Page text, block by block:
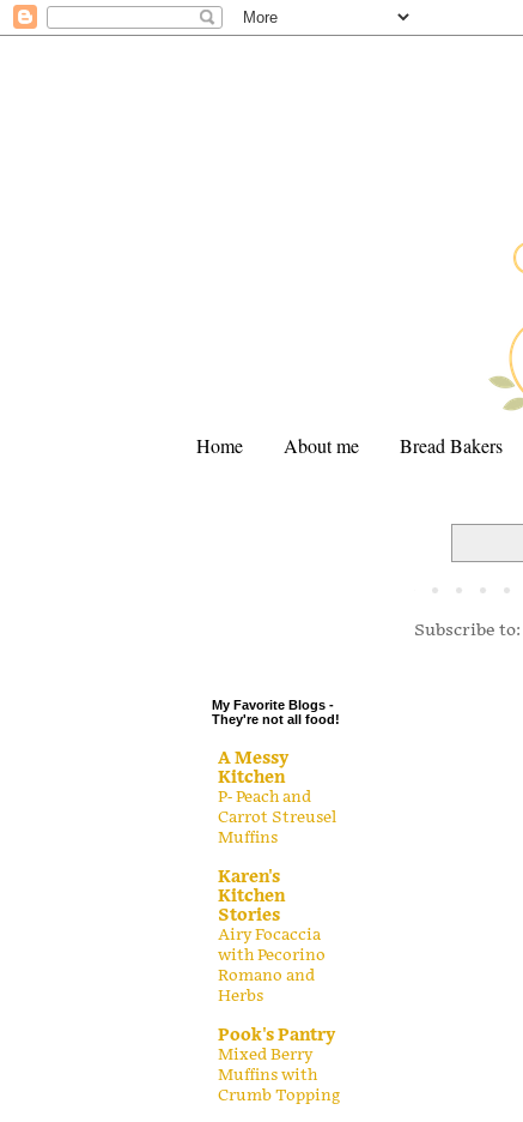
Home About me Bread Bakers
Subscribe to:
My Favorite Blogs -
They're not all food!
A Messy
Kitchen
P- Peach and
Carrot Streusel
Muffins
Karen's
Kitchen
Stories
Airy Focaccia
with Pecorino
Romano and
Herbs
Pook's Pantry
Mixed Berry
Muffins with
Crumb Topping